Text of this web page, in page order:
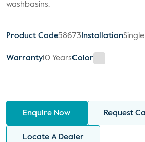
washbasins.
Product Code58673 Installation
Warranty 10 YearsColor
Enquire Now Request
Locate A Dealer